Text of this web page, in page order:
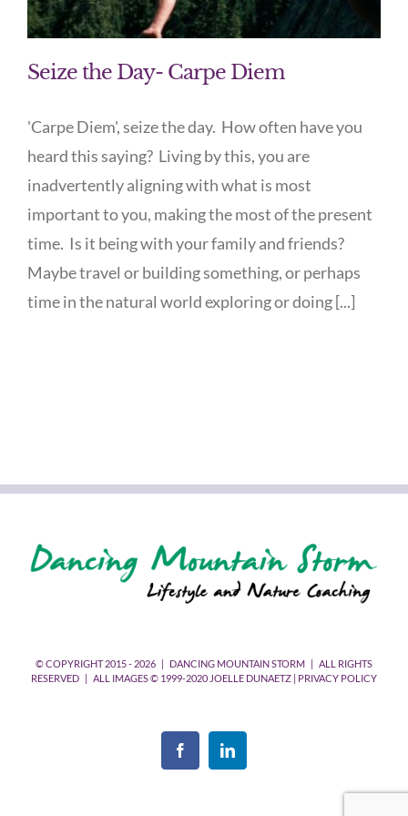
Seize the Day- Carpe Diem
'Carpe Diem', seize the day. How often have you
heard this saying? Living by this, you are
inadvertently aligning with what is most
important to you, making the most of the present
time. Is it being with your family and friends?
Maybe travel or building something, or perhaps
time in the natural world exploring or doing [...]
© COPYRIGHT 2015 - 2026 | DANCING MOUNTAIN STORM | ALL RIGHTS
RESERVED | ALL IMAGES © 1999-2020 JOELLE DUNAETZ | PRIVACY POLICY